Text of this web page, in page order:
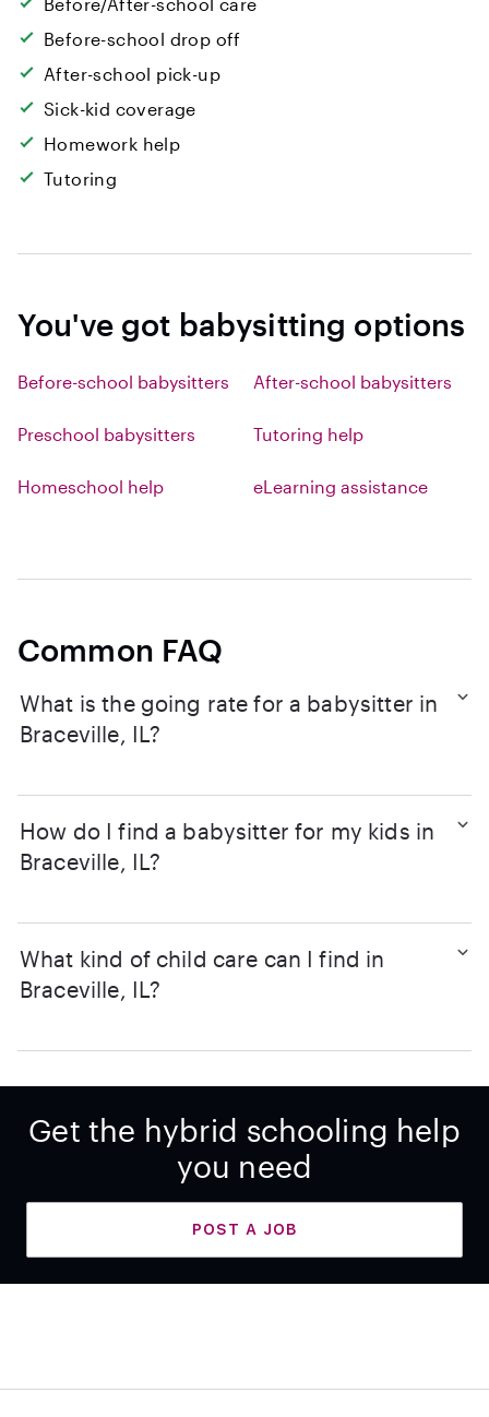
Before-school drop off
After-school pick-up
Sick-kid coverage
Homework help
Tutoring
You've got babysitting options
Before-school babysitters After-school babysitters
Preschool babysitters Tutoring help
Homeschool help eLearning assistance
Common FAQ
What is the going rate for a babysitter in
Braceville, IL?
How do I find a babysitter for my kids in
Braceville, IL?
What kind of child care can I find in
Braceville, IL?
Get the hybrid schooling help
you need
POST A JOB